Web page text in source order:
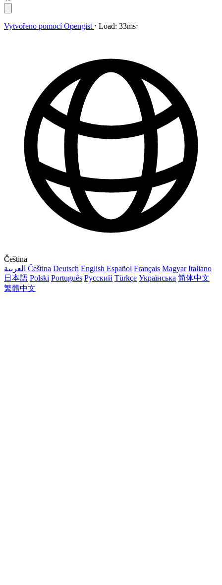
Vytvořeno pomocíOpengist ⋅ Load: 33ms⋅
Čeština
العربية Čeština Deutsch English Español Français Magyar Italiano
日本語 Polski Português Русский Türkçe Українська 简体中文
繁體中文